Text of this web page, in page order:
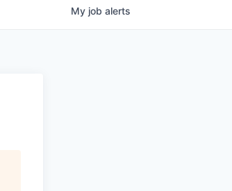
My job alerts